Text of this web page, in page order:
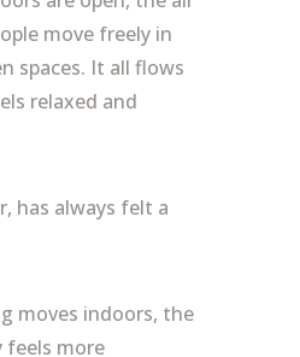
move freely in
spaces. It all flows
relaxed and
has always felt a
moves indoors, the
feels more